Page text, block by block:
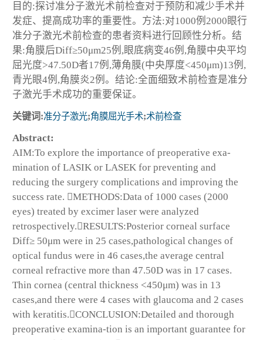
目的:探讨准分子激光术前检查对于预防和减少手术并
发症、提高成功率的重要性。方法:对1000例2000眼行
准分子激光术前检查的患者资料进行回顾性分析。结
果:角膜后Diff≥50μm25例,眼底病变46例,角膜中央平均
屈光度>47.50D者17例,薄角膜(中央厚度<450μm)13例,
青光眼4例,角膜炎2例。结论:全面细致术前检查是准分
子激光手术成功的重要保证。
关键词:准分子激光;角膜屈光手术;术前检查
Abstract:
AIM:To explore the importance of preoperative exa-
mination of LASIK or LASEK for preventing and
reducing the surgery complications and improving the
success rate. METHODS:Data of 1000 cases (2000
eyes) treated by excimer laser were analyzed
retrospectively.RESULTS:Posterior corneal surface
Diff≥ 50μm were in 25 cases,pathological changes of
optical fundus were in 46 cases,the average central
corneal refractive more than 47.50D was in 17 cases.
Thin cornea (central thickness <450μm) was in 13
cases,and there were 4 cases with glaucoma and 2 cases
with keratitis.CONCLUSION:Detailed and thorough
preoperative examina-tion is an important guarantee for